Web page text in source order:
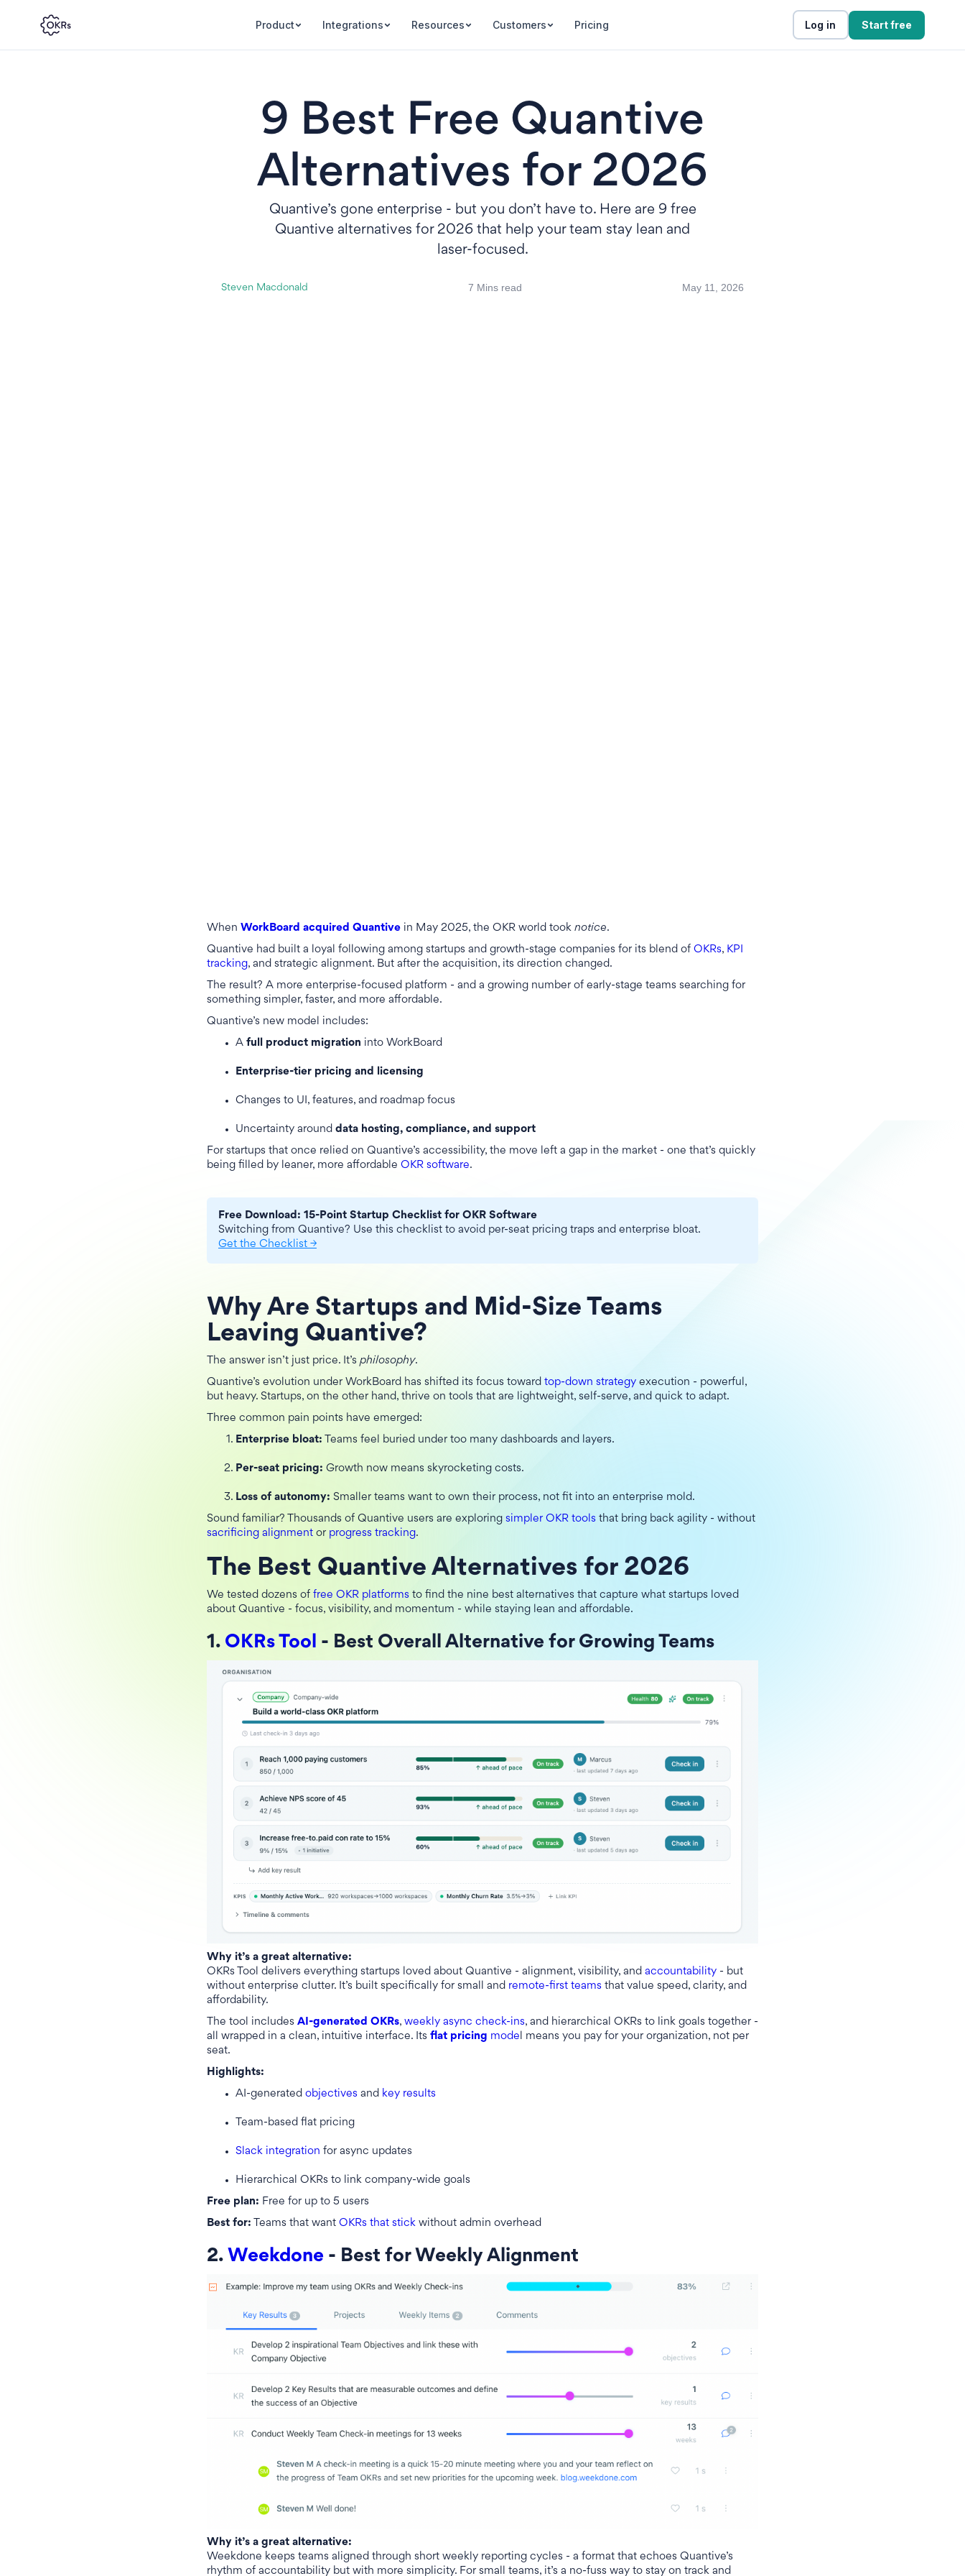
Product Integrations Resources Customers Pricing Log in Start free
9 Best Free Quantive
Alternatives for 2026
Quantive’s gone enterprise - but you don’t have to. Here are 9 free
Quantive alternatives for 2026 that help your team stay lean and
laser-focused.
Steven Macdonald 7 Mins read May 11, 2026
When WorkBoard acquired Quantive in May 2025, the OKR world took notice.
Quantive had built a loyal following among startups and growth-stage companies for its blend of OKRs, KPI
tracking, and strategic alignment. But after the acquisition, its direction changed.
The result? A more enterprise-focused platform - and a growing number of early-stage teams searching for
something simpler, faster, and more affordable.
Quantive’s new model includes:
A full product migration into WorkBoard
Enterprise-tier pricing and licensing
Changes to UI, features, and roadmap focus
Uncertainty around data hosting, compliance, and support
For startups that once relied on Quantive’s accessibility, the move left a gap in the market - one that’s quickly
being filled by leaner, more affordable OKR software.
Free Download: 15-Point Startup Checklist for OKR Software
Switching from Quantive? Use this checklist to avoid per-seat pricing traps and enterprise bloat.
Get the Checklist →
Why Are Startups and Mid-Size Teams
Leaving Quantive?
The answer isn’t just price. It’s philosophy.
Quantive’s evolution under WorkBoard has shifted its focus toward top-down strategy execution - powerful,
but heavy. Startups, on the other hand, thrive on tools that are lightweight, self-serve, and quick to adapt.
Three common pain points have emerged:
Enterprise bloat: Teams feel buried under too many dashboards and layers.
Per-seat pricing: Growth now means skyrocketing costs.
Loss of autonomy: Smaller teams want to own their process, not fit into an enterprise mold.
Sound familiar? Thousands of Quantive users are exploring simpler OKR tools that bring back agility - without
sacrificing alignment or progress tracking.
The Best Quantive Alternatives for 2026
We tested dozens of free OKR platforms to find the nine best alternatives that capture what startups loved
about Quantive - focus, visibility, and momentum - while staying lean and affordable.
1. OKRs Tool - Best Overall Alternative for Growing Teams
Why it’s a great alternative:
OKRs Tool delivers everything startups loved about Quantive - alignment, visibility, and accountability - but
without enterprise clutter. It’s built specifically for small and remote-first teams that value speed, clarity, and
affordability.
The tool includes AI-generated OKRs, weekly async check-ins, and hierarchical OKRs to link goals together -
all wrapped in a clean, intuitive interface. Its flat pricing model means you pay for your organization, not per
seat.
Highlights:
AI-generated objectives and key results
Team-based flat pricing
Slack integration for async updates
Hierarchical OKRs to link company-wide goals
Free plan: Free for up to 5 users
Best for: Teams that want OKRs that stick without admin overhead
2. Weekdone - Best for Weekly Alignment
Why it’s a great alternative:
Weekdone keeps teams aligned through short weekly reporting cycles - a format that echoes Quantive’s
rhythm of accountability but with more simplicity. For small teams, it’s a no-fuss way to stay on track and